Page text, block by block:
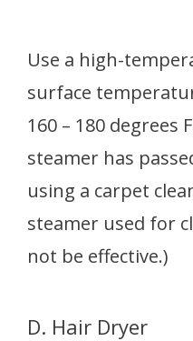
Use a high-
surface
160 – 180
steamer has
using a carpet
steamer used for
not be effective.)
D. Hair Dryer